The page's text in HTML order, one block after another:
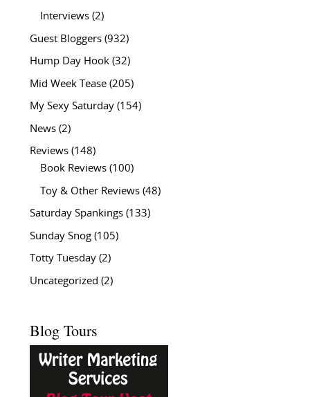
Interviews(2)
Guest Bloggers(932)
Hump Day Hook(32)
Mid Week Tease(205)
My Sexy Saturday(154)
News(2)
Reviews(148)
Book Reviews(100)
Toy & Other Reviews(48)
Saturday Spankings(133)
Sunday Snog(105)
Totty Tuesday(2)
Uncategorized (2)
Blog Tours